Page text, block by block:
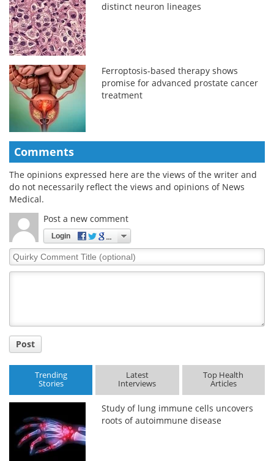
distinct neuron lineages
Ferroptosis-based therapy shows
promise for advanced prostate cancer
treatment
Comments
The opinions expressed here are the views of the writer and
do not necessarily reflect the views and opinions of News
Medical.
Post a new comment
Login
Quirky
Comment
Post
Trending
Stories
Latest
Interviews
Top Health
Articles
Study of lung immune cells uncovers
roots of autoimmune disease